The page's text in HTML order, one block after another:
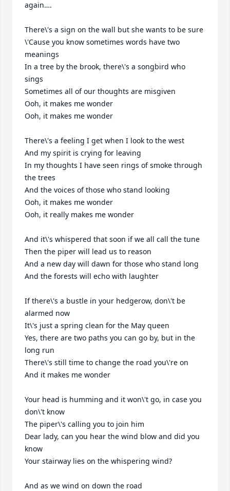
again….
There\'s a sign on the wall but she wants to be sure
\'Cause you know sometimes words have two
meanings
In a tree by the brook, there\'s a songbird who
sings
Sometimes all of our thoughts are misgiven
Ooh, it makes me wonder
Ooh, it makes me wonder
There\'s a feeling I get when I look to the west
And my spirit is crying for leaving
In my thoughts I have seen rings of smoke through
the trees
And the voices of those who stand looking
Ooh, it makes me wonder
Ooh, it really makes me wonder
And it\'s whispered that soon if we all call the tune
Then the piper will lead us to reason
And a new day will dawn for those who stand long
And the forests will echo with laughter
If there\'s a bustle in your hedgerow, don\'t be
alarmed now
It\'s just a spring clean for the May queen
Yes, there are two paths you can go by, but in the
long run
There\'s still time to change the road you\'re on
And it makes me wonder
Your head is humming and it won\'t go, in case you
don\'t know
The piper\'s calling you to join him
Dear lady, can you hear the wind blow and did you
know
Your stairway lies on the whispering wind?
And as we wind on down the road